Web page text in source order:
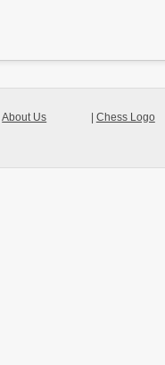
Chess Logo
|About Us